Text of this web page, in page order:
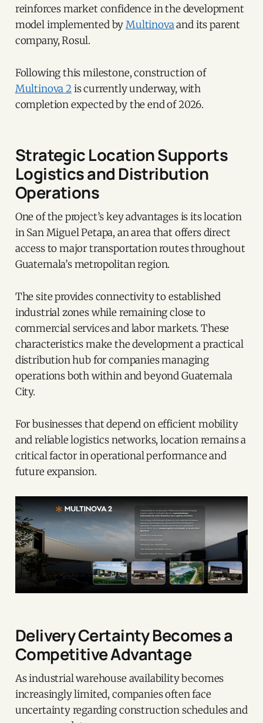
reinforces market confidence in the development
model implemented byMultinovaand its parent
company, Rosul.
Following this milestone, construction of
Multinova 2 is currently underway, with
completion expected by the end of 2026.
Strategic Location Supports
Logistics and Distribution
Operations
One of the project’s key advantages is its location
in San Miguel Petapa, an area that offers direct
access to major transportation routes throughout
Guatemala’s metropolitan region.
The site provides connectivity to established
industrial zones while remaining close to
commercial services and labor markets. These
characteristics make the development a practical
distribution hub for companies managing
operations both within and beyond Guatemala
City.
For businesses that depend on efficient mobility
and reliable logistics networks, location remains a
critical factor in operational performance and
future expansion.
Delivery Certainty Becomes a
Competitive Advantage
As industrial warehouse availability becomes
increasingly limited, companies often face
uncertainty regarding construction schedules and